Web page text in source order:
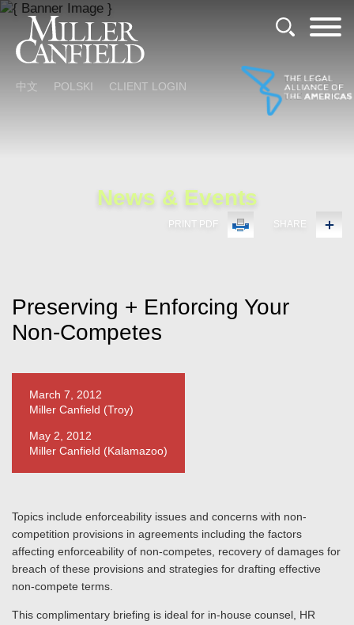
Cookie Settings
Main Content
Main Menu
中文 POLSKI CLIENT LOGIN
News & Events
PRINT PDF SHARE
Preserving + Enforcing Your
Non-Competes
March 7, 2012
Miller Canfield (Troy)
May 2, 2012
Miller Canfield (Kalamazoo)
Topics include enforceability issues and concerns with non-
competition provisions in agreements including the factors
affecting enforceability of non-competes, recovery of damages for
breach of these provisions and strategies for drafting effective
non-compete terms.
This complimentary briefing is ideal for in-house counsel, HR